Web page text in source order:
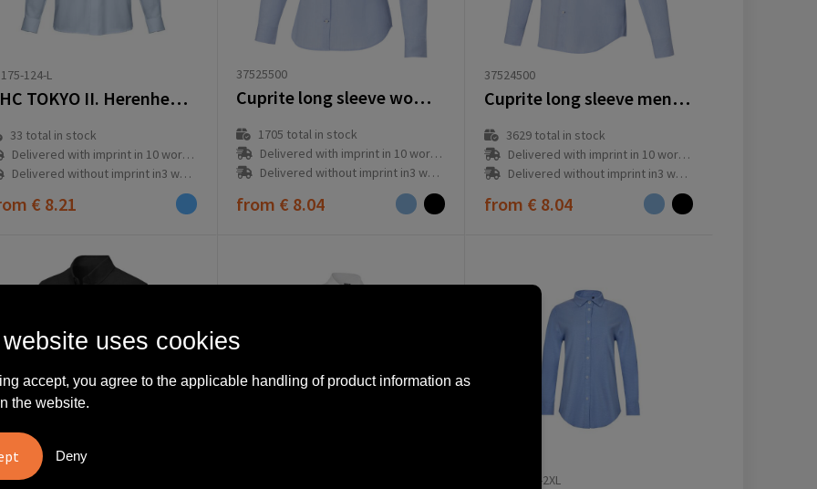
124-L
THC TOKYO II. Herenhemd in oxford met lange mouwen
33 total in stock
Delivered with imprint in 10 workday(s)
Delivered without imprint in3 workday(s)
€ 8.21
37525500
Cuprite long sleeve women's organic shirt
1705 total in stock
Delivered with imprint in 10 workday(s)
Delivered without imprint in3 workday(s)
from € 8.04
37524500
Cuprite long sleeve men's organic shirt
3629 total in stock
Delivered with imprint in 10 workday(s)
Delivered without imprint in3 workday(s)
from € 8.04
36158-104-2XL
uses cookies
accept, you agree to the applicable handling of product information as
the website.
Deny